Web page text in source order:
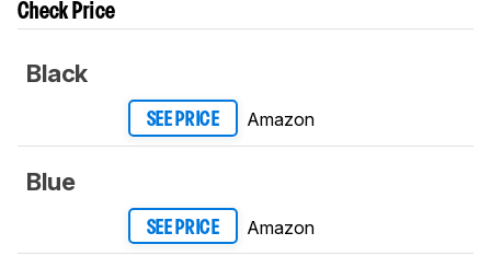
Check Price
Black
SEE PRICE Amazon
Blue
SEE PRICE Amazon